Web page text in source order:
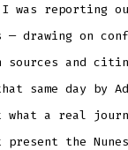
was reporting
— drawing on
sources and
same day by
what a real
the Nunes